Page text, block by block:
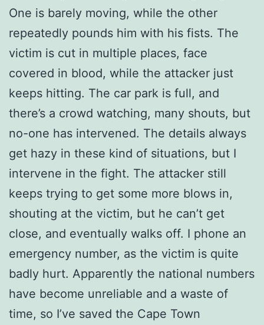
One is barely moving, while the other
repeatedly pounds him with his fists. The
victim is cut in multiple places, face
covered in blood, while the attacker just
keeps hitting. The car park is full, and
there’s a crowd watching, many shouts, but
no-one has intervened. The details always
get hazy in these kind of situations, but I
intervene in the fight. The attacker still
keeps trying to get some more blows in,
shouting at the victim, but he can’t get
close, and eventually walks off. I phone an
emergency number, as the victim is quite
badly hurt. Apparently the national numbers
have become unreliable and a waste of
time, so I’ve saved the Cape Town